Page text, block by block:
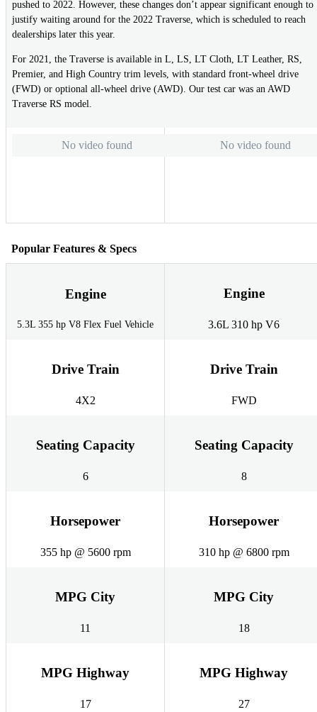
pushed to 2022. However, these changes don’t appear significant enough to
justify waiting around for the 2022 Traverse, which is scheduled to reach
dealerships later this year.
For 2021, the Traverse is available in L, LS, LT Cloth, LT Leather, RS,
Premier, and High Country trim levels, with standard front-wheel drive
(FWD) or optional all-wheel drive (AWD). Our test car was an AWD
Traverse RS model.
No video found No video found
Popular Features & Specs
Engine
5.3L 355 hp V8 Flex Fuel Vehicle
Engine
3.6L 310 hp V6
Drive Train
4X2
Drive Train
FWD
Seating Capacity
6
Seating Capacity
8
Horsepower
355 hp @ 5600 rpm
Horsepower
310 hp @ 6800 rpm
MPG City
11
MPG City
18
MPG Highway
17
MPG Highway
27